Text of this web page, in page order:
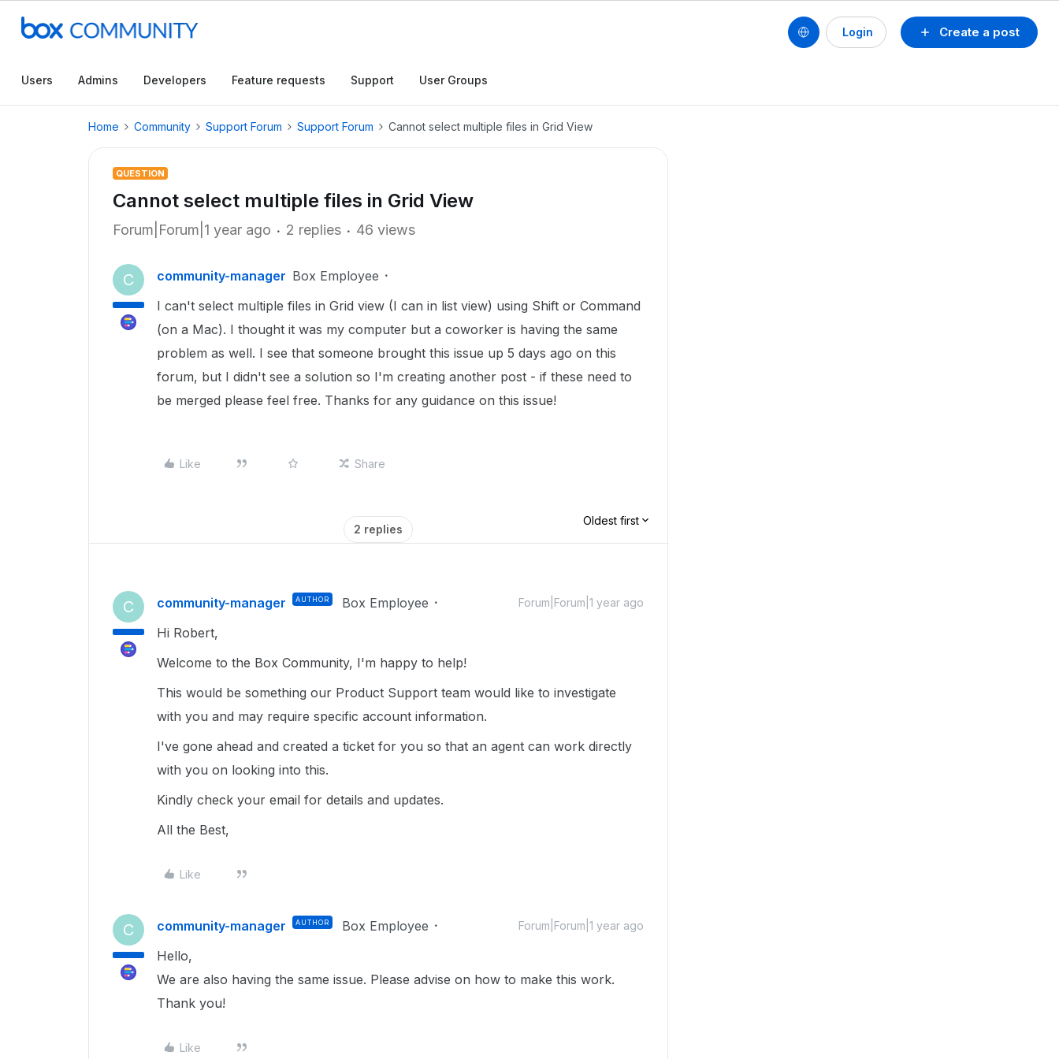
Create a post
Login
Users Admins Developers Feature requests Support User Groups
Home Community Support Forum Support Forum Cannot select multiple files in Grid View
QUESTION
Cannot select multiple files in Grid View
Forum|Forum|1 year ago 2 replies 46 views
C community-manager Box Employee
I can't select multiple files in Grid view (I can in list view) using Shift or Command
(on a Mac). I thought it was my computer but a coworker is having the same
problem as well. I see that someone brought this issue up 5 days ago on this
forum, but I didn't see a solution so I'm creating another post - if these need to
be merged please feel free. Thanks for any guidance on this issue!
Like Share
2 replies
Oldest first
C community-manager AUTHOR Box Employee Forum|Forum|1 year ago
Hi Robert,
Welcome to the Box Community, I'm happy to help!
This would be something our Product Support team would like to investigate
with you and may require specific account information.
I've gone ahead and created a ticket for you so that an agent can work directly
with you on looking into this.
Kindly check your email for details and updates.
All the Best,
Like
C community-manager AUTHOR Box Employee Forum|Forum|1 year ago
Hello,
We are also having the same issue. Please advise on how to make this work.
Thank you!
Like